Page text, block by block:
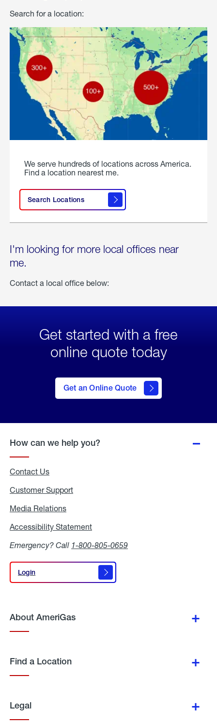
Search for a location:
We serve hundreds of locations across America.
Find a location nearest me.
Search Locations
I'm looking for more local offices near
me.
Contact a local office below:
Get started with a free
online quote today
Get an Online Quote
to Get
an
Online
How can we help you?
Contact Us
Customer Support
Media Relations
Accessibility Statement
Emergency? Call 1-800-805-0659
Login
Login
About AmeriGas
Find a Location
Legal